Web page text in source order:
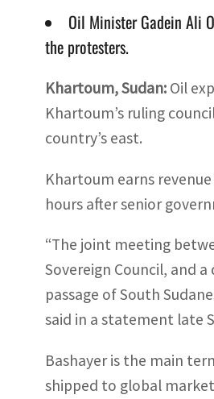
Oil Minister Gadein Ali
the protesters.
Khartoum,Sudan: Oil
Khartoum’s ruling
country’s east.
Khartoum earns
hours after senior
“The joint meeting
Sovereign Council, and
passage of South
said in a statement late
Bashayer is the main
shipped to global